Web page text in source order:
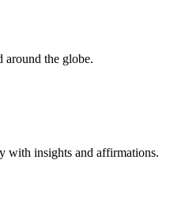
the globe.
with insights and affirmations.